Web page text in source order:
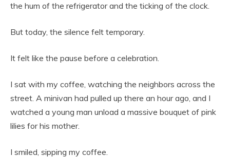
the hum of the refrigerator and the ticking of the clock.
But today, the silence felt temporary.
It felt like the pause before a celebration.
I sat with my coffee, watching the neighbors across the
street. A minivan had pulled up there an hour ago, and I
watched a young man unload a massive bouquet of pink
lilies for his mother.
I smiled, sipping my coffee.